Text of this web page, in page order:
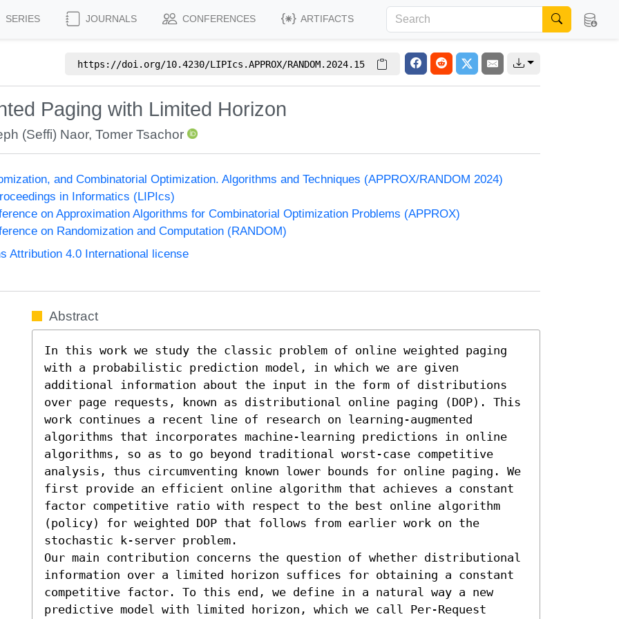
SERIES JOURNALS CONFERENCES ARTIFACTS
https://doi.org/10.4230/LIPIcs.APPROX/RANDOM.2024.15
Paging with Limited Horizon
(Seffi) Naor, Tomer Tsachor
and Combinatorial Optimization. Algorithms and Techniques (APPROX/RANDOM 2024)
in Informatics (LIPIcs)
on Approximation Algorithms for Combinatorial Optimization Problems (APPROX)
on Randomization and Computation (RANDOM)
Attribution 4.0 International license
Abstract
In this work we study the classic problem of online weighted paging
with a probabilistic prediction model, in which we are given
additional information about the input in the form of distributions
over page requests, known as distributional online paging (DOP). This
work continues a recent line of research on learning-augmented
algorithms that incorporates machine-learning predictions in online
algorithms, so as to go beyond traditional worst-case competitive
analysis, thus circumventing known lower bounds for online paging. We
first provide an efficient online algorithm that achieves a constant
factor competitive ratio with respect to the best online algorithm
(policy) for weighted DOP that follows from earlier work on the
stochastic k-server problem.
Our main contribution concerns the question of whether distributional
information over a limited horizon suffices for obtaining a constant
competitive factor. To this end, we define in a natural way a new
predictive model with limited horizon, which we call Per-Request